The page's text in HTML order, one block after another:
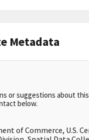
Metadata
or suggestions about
below.
of Commerce, U.S.